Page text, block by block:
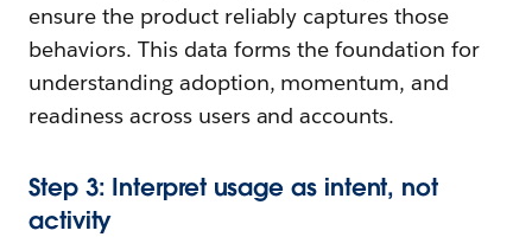
ensure the product reliably captures those
behaviors. This data forms the foundation for
understanding adoption, momentum, and
readiness across users and accounts.
Step 3: Interpret usage as intent, not
activity